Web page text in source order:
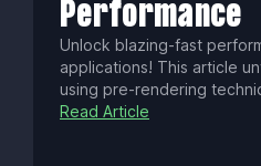
Performance
Unlock blazing-fast
applications! This article
using pre-rendering
Start, transforming your
Read Article